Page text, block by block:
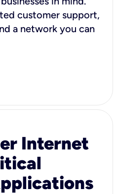
customer support,
a network you can
Internet